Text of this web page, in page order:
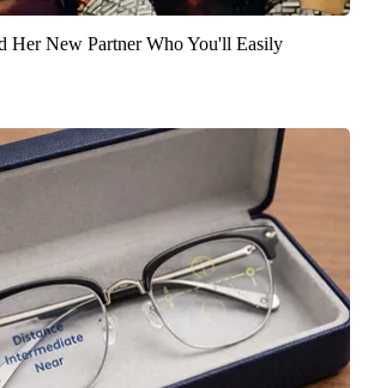
Her New Partner Who You'll Easily